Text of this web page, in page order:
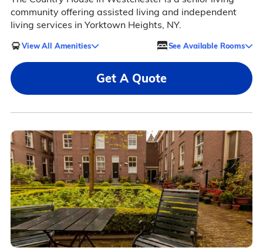
community offering assisted living and independent
living services in Yorktown Heights, NY.
View All Amenities See Available Rooms
Get A Quote